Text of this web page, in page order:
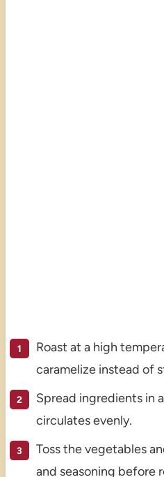
Roast at a high
caramelize instead of
Spread ingredients in
circulates evenly.
Toss the vegetables
and seasoning before